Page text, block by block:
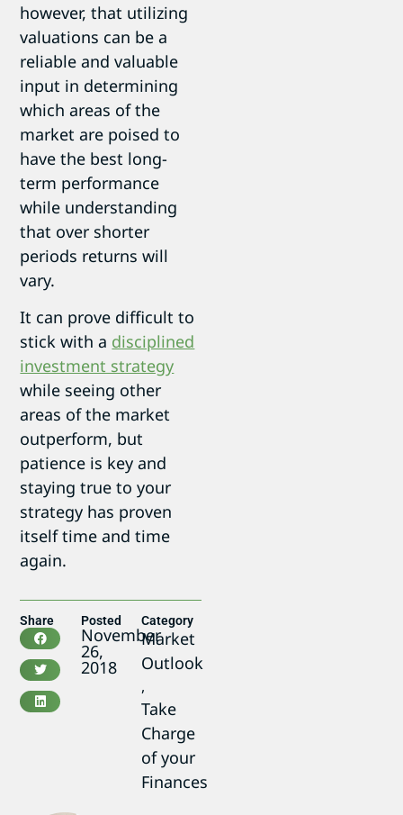
however, that utilizing
valuations can be a
reliable and valuable
input in determining
which areas of the
market are poised to
have the best long-
term performance
while understanding
that over shorter
periods returns will
vary.
It can prove difficult to
stick with a disciplined
investment strategy
while seeing other
areas of the market
outperform, but
patience is key and
staying true to your
strategy has proven
itself time and time
again.
Share Posted
November
26,
2018
Category
Market
Outlook
,
Take
Charge
of your
Finances